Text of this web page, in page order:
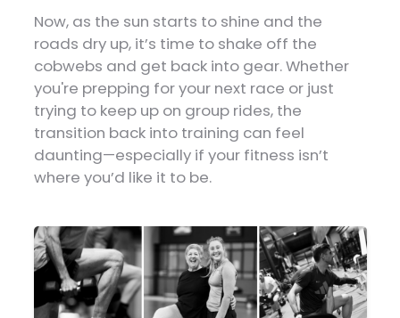
Now, as the sun starts to shine and the
roads dry up, it’s time to shake off the
cobwebs and get back into gear. Whether
you're prepping for your next race or just
trying to keep up on group rides, the
transition back into training can feel
daunting—especially if your fitness isn’t
where you’d like it to be.